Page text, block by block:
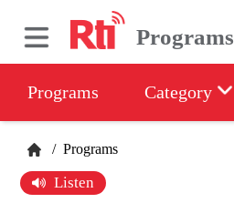
Programs
Programs Category
/ Programs
Listen